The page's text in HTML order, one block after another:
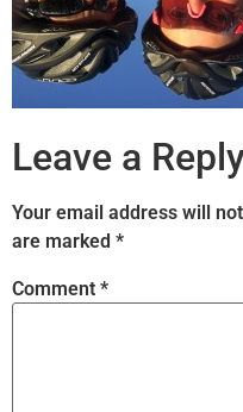
Leave a
Your email address will
are marked *
Comment *